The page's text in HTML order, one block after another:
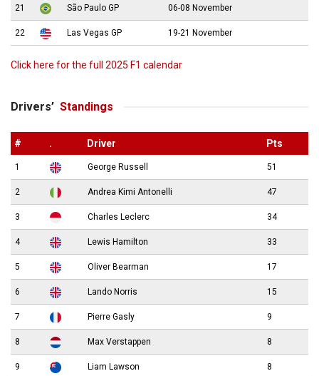
21 São Paulo GP 06-08 November
22 Las Vegas GP 19-21 November
Click here for the full 2025 F1 calendar
Drivers’ Standings
# . Driver Pts
1 George Russell 51
2 Andrea Kimi Antonelli 47
3 Charles Leclerc 34
4 Lewis Hamilton 33
5 Oliver Bearman 17
6 Lando Norris 15
7 Pierre Gasly 9
8 Max Verstappen 8
9 Liam Lawson 8